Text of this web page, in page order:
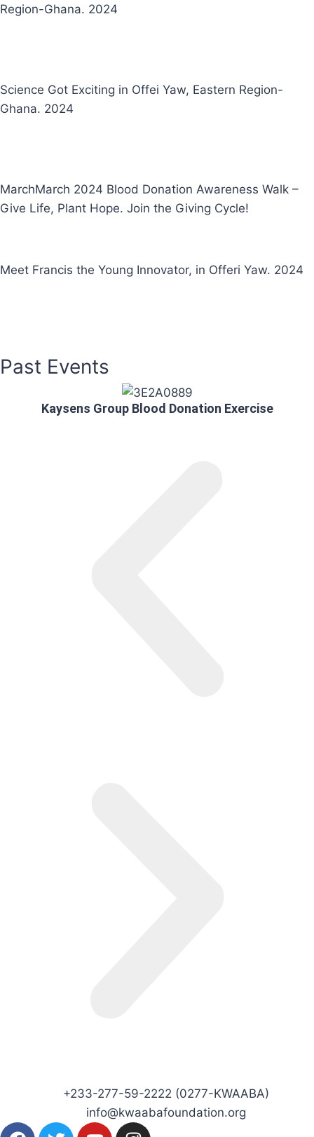
Region-Ghana. 2024
Science Got Exciting in Offei Yaw, Eastern Region-
Ghana. 2024
MarchMarch 2024 Blood Donation Awareness Walk –
Give Life, Plant Hope. Join the Giving Cycle!
Meet Francis the Young Innovator, in Offeri Yaw. 2024
Past Events
Kaysens Group Blood Donation Exercise
+233-277-59-2222 (0277-KWAABA)
info@kwaabafoundation.org